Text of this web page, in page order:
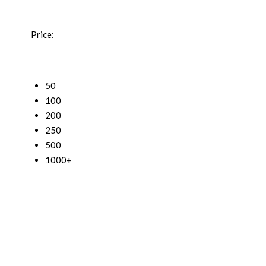
Price:
50
100
200
250
500
1000+